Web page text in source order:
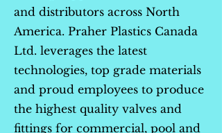
and distributors across North
America. Praher Plastics Canada
Ltd. leverages the latest
technologies, top grade materials
and proud employees to produce
the highest quality valves and
fittings for commercial, pool and